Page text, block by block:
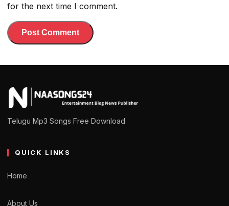
for the next time I comment.
Telugu Mp3 Songs Free Download
QUICK LINKS
Home
About Us